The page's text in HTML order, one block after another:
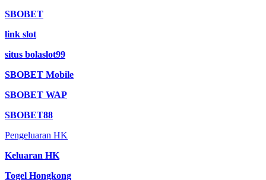
SBOBET
link slot
situs bolaslot99
SBOBET Mobile
SBOBET WAP
SBOBET88
Pengeluaran HK
Keluaran HK
Togel Hongkong